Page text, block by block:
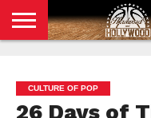
POLICY
CULTURE OF POP
26 Days of